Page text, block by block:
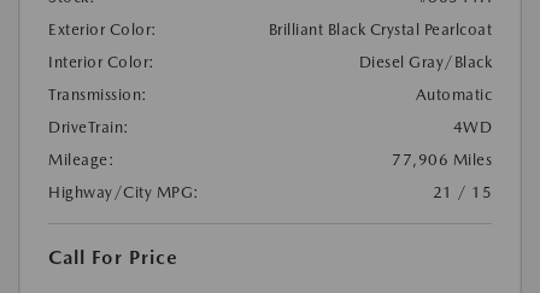
Exterior Color:
Brilliant Black Crystal Pearlcoat
Interior Color:
Diesel Gray/Black
Transmission:
Automatic
DriveTrain:
4WD
Mileage:
77,906 Miles
Highway/City MPG:
21 / 15
Call For Price